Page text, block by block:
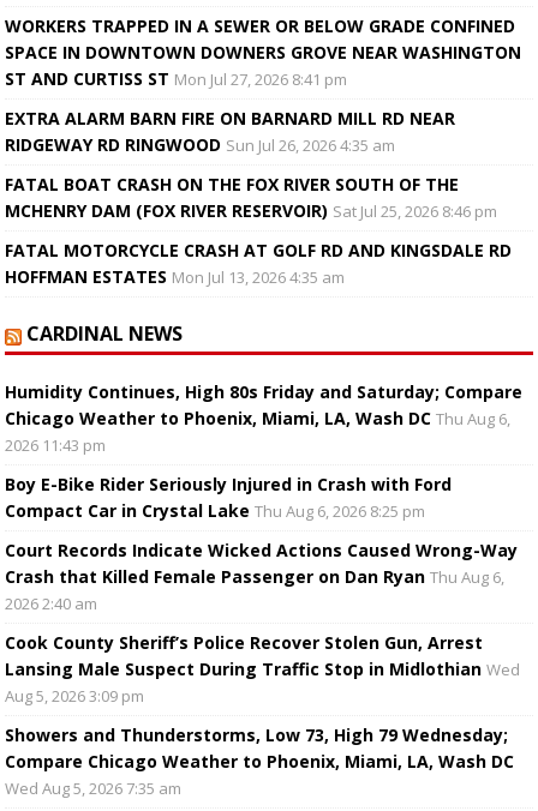
WORKERS TRAPPED IN A SEWER OR BELOW GRADE CONFINED
SPACE IN DOWNTOWN DOWNERS GROVE NEAR WASHINGTON
ST AND CURTISS ST Mon Jul 27, 2026 8:41 pm
EXTRA ALARM BARN FIRE ON BARNARD MILL RD NEAR
RIDGEWAY RD RINGWOOD Sun Jul 26, 2026 4:35 am
FATAL BOAT CRASH ON THE FOX RIVER SOUTH OF THE
MCHENRY DAM (FOX RIVER RESERVOIR) Sat Jul 25, 2026 8:46 pm
FATAL MOTORCYCLE CRASH AT GOLF RD AND KINGSDALE RD
HOFFMAN ESTATES Mon Jul 13, 2026 4:35 am
CARDINAL NEWS
Humidity Continues, High 80s Friday and Saturday; Compare
Chicago Weather to Phoenix, Miami, LA, Wash DC Thu Aug 6,
2026 11:43 pm
Boy E-Bike Rider Seriously Injured in Crash with Ford
Compact Car in Crystal Lake Thu Aug 6, 2026 8:25 pm
Court Records Indicate Wicked Actions Caused Wrong-Way
Crash that Killed Female Passenger on Dan Ryan Thu Aug 6,
2026 2:40 am
Cook County Sheriff’s Police Recover Stolen Gun, Arrest
Lansing Male Suspect During Traffic Stop in Midlothian Wed
Aug 5, 2026 3:09 pm
Showers and Thunderstorms, Low 73, High 79 Wednesday;
Compare Chicago Weather to Phoenix, Miami, LA, Wash DC
Wed Aug 5, 2026 7:35 am